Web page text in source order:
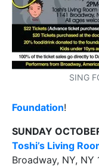
SING
Foundation!
SUNDAY
Toshi’s Living
Broadway, NY, NY